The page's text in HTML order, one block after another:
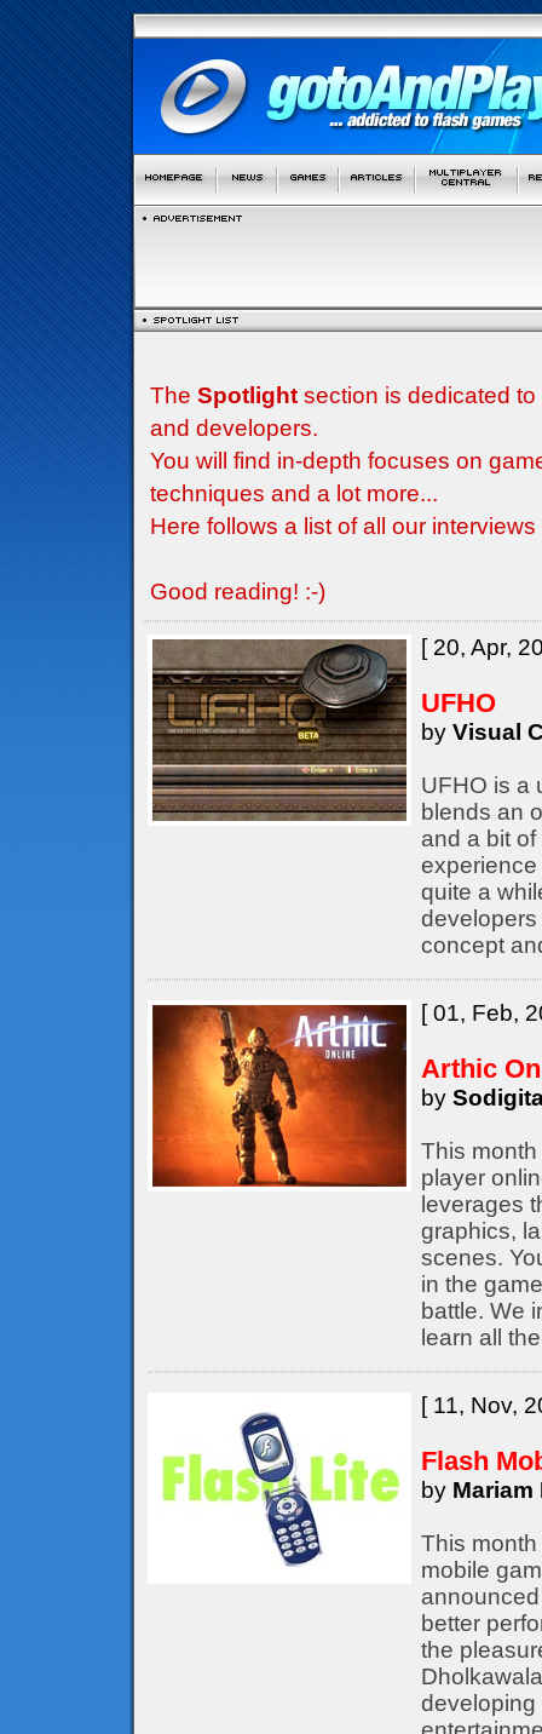
The Spotlightsection is dedicated to
and developers.
You will find in-depth focuses on
techniques and a lot more...
Here follows a list of all our
Good reading! :-)
[ 20, Apr,
UFHO
by Visual
UFHO is a
blends an
and a bit
quite a
concept
[ 01, Feb,
Arthic
by
This
player
leverages
graphics,
scenes.
in the
battle. We
learn all
[ 11, Nov,
Flash
by Mariam
This
mobile
better
the
developing